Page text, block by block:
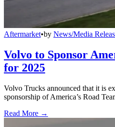
Aftermarket•by News/Media
Volvo to Sponsor
for 2025
Volvo Trucks announced that it is
sponsorship of America’s Road
Read More →